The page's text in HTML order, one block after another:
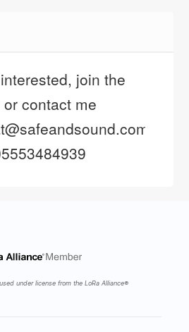
join the
contact me